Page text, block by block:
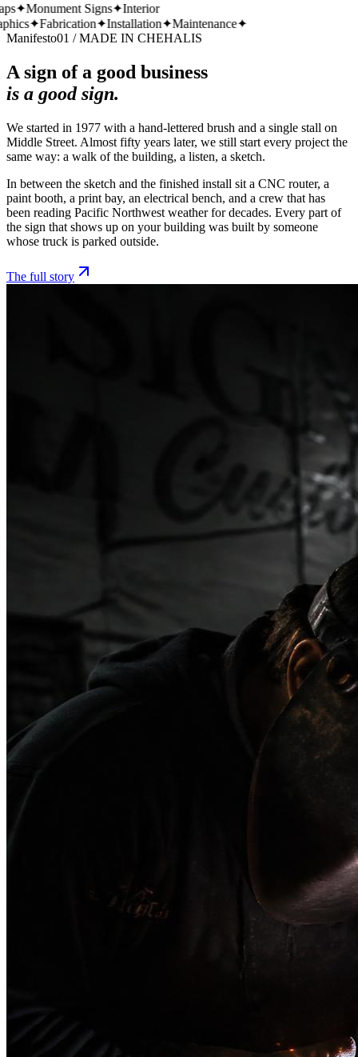
✦Monument Signs✦Interior
✦Fabrication✦Installation✦Maintenance✦
Manifesto01 / MADE IN CHEHALIS
A sign of a good business
is a good sign.
We started in 1977 with a hand-lettered brush and a single stall on
Middle Street. Almost fifty years later, we still start every project the
same way: a walk of the building, a listen, a sketch.
In between the sketch and the finished install sit a CNC router, a
paint booth, a print bay, an electrical bench, and a crew that has
been reading Pacific Northwest weather for decades. Every part of
the sign that shows up on your building was built by someone
whose truck is parked outside.
The full story